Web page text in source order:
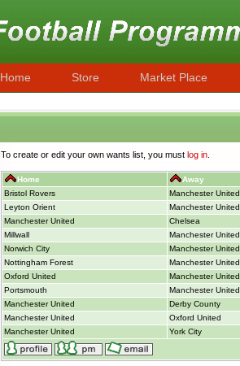
Home Store Market Place
To create or edit your own wants list, you must log in
Home Away
Bristol Rovers
Manchester United
Leyton Orient
Manchester United
Manchester United
Chelsea
Millwall
Manchester United
Norwich City
Manchester United
Nottingham Forest
Manchester United
Oxford United
Manchester United
Portsmouth
Manchester United
Manchester United
Derby County
Manchester United
Oxford United
Manchester United
York City